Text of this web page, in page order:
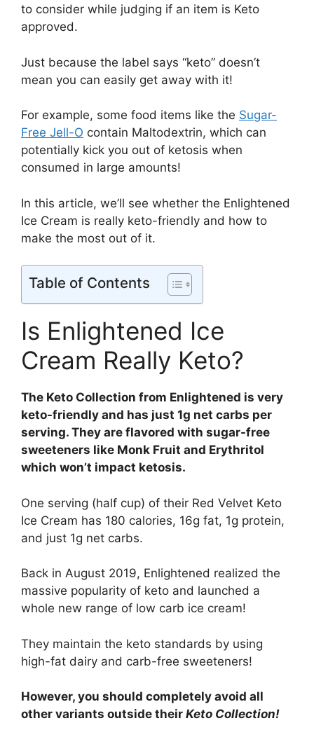
to consider while judging if an item is Keto
approved.
Just because the label says “keto” doesn’t
mean you can easily get away with it!
For example, some food items like the Sugar-
Free Jell-O contain Maltodextrin, which can
potentially kick you out of ketosis when
consumed in large amounts!
In this article, we’ll see whether the Enlightened
Ice Cream is really keto-friendly and how to
make the most out of it.
Table of Contents
Is Enlightened Ice
Cream Really Keto?
The Keto Collection from Enlightened is very
keto-friendly and has just 1g net carbs per
serving. They are flavored with sugar-free
sweeteners like Monk Fruit and Erythritol
which won’t impact ketosis.
One serving (half cup) of their Red Velvet Keto
Ice Cream has 180 calories, 16g fat, 1g protein,
and just 1g net carbs.
Back in August 2019, Enlightened realized the
massive popularity of keto and launched a
whole new range of low carb ice cream!
They maintain the keto standards by using
high-fat dairy and carb-free sweeteners!
However, you should completely avoid all
other variants outside their Keto Collection!